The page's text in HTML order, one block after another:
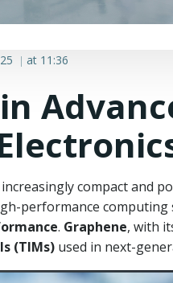
| at 11:36
compact and
performance
. Graphene, with
(TIMs) used in next-